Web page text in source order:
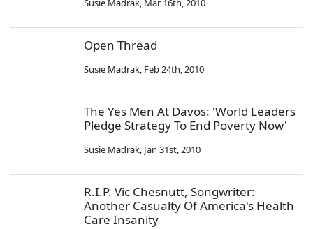
Susie Madrak, Mar 16th, 2010
Open Thread
Susie Madrak, Feb 24th, 2010
The Yes Men At Davos: 'World Leaders
Pledge Strategy To End Poverty Now'
Susie Madrak, Jan 31st, 2010
R.I.P. Vic Chesnutt, Songwriter:
Another Casualty Of America's Health
Care Insanity